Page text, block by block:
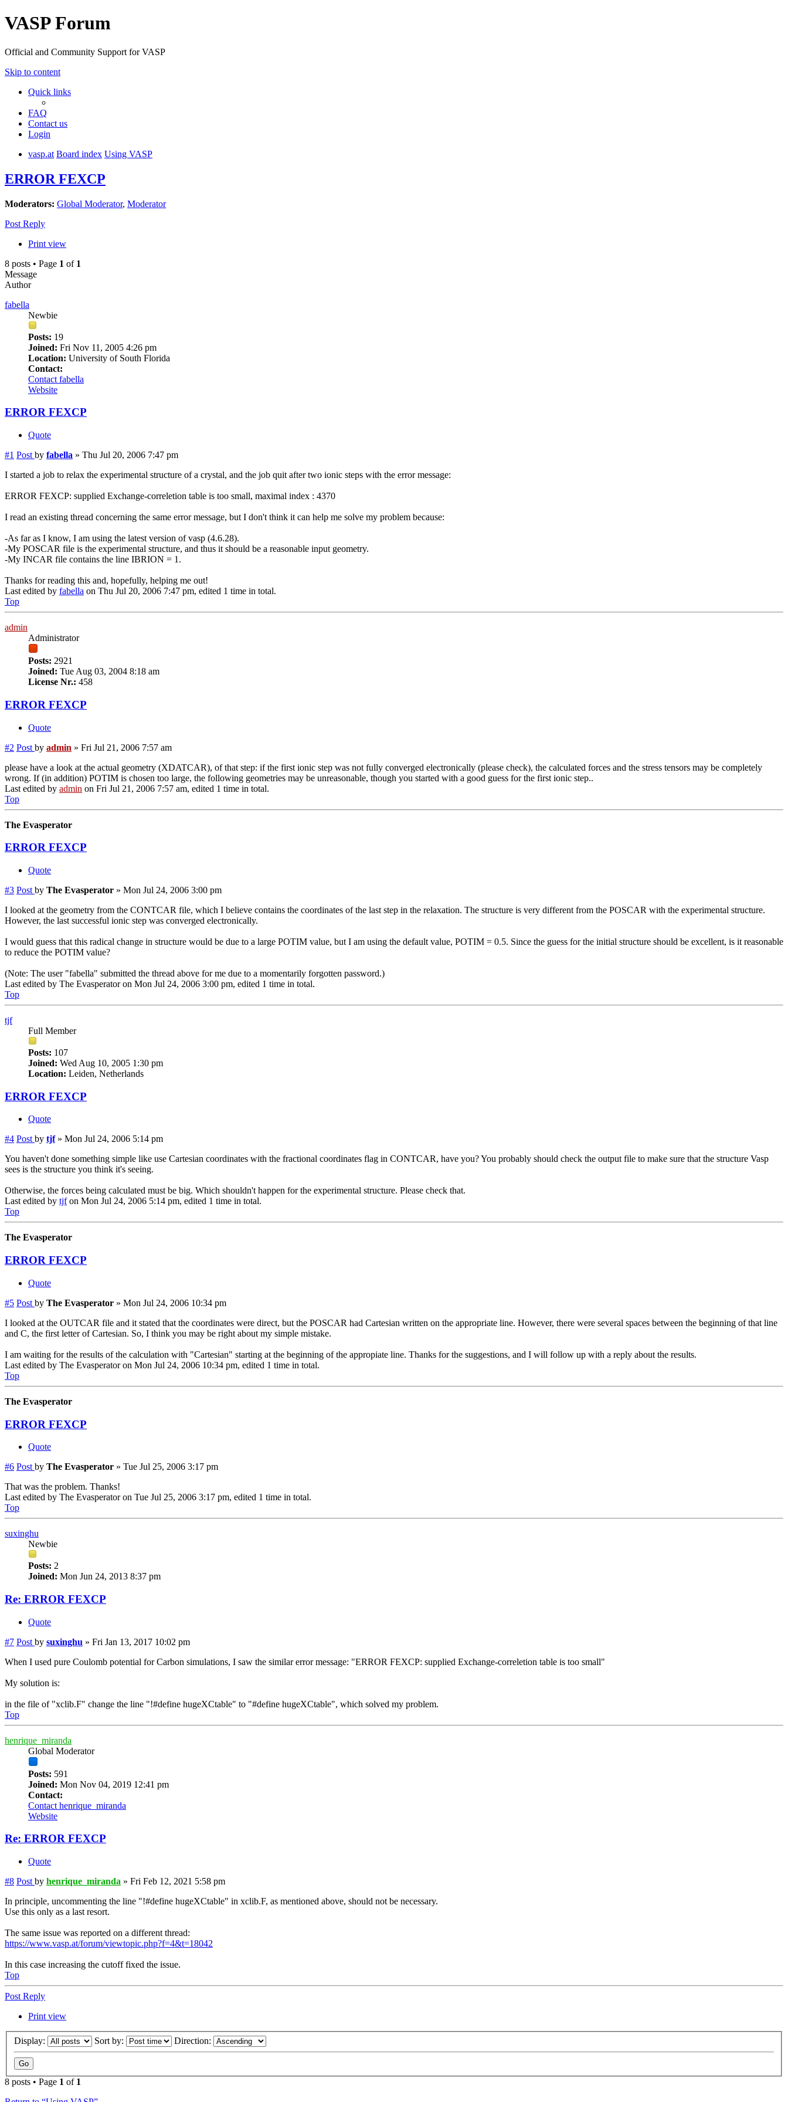
VASP Forum
Official and Community Support for VASP
Skip to content
Quick links
FAQ
Contact us
Login
vasp.at Board index Using VASP
ERROR FEXCP
Moderators: Global Moderator, Moderator
Post Reply
Print view
8 posts • Page 1 of 1
Message
Author
fabella
Newbie
Posts: 19
Joined: Fri Nov 11, 2005 4:26 pm
Location: University of South Florida
Contact:
Contact fabella
Website
ERROR FEXCP
Quote
#1 Post by fabella » Thu Jul 20, 2006 7:47 pm
I started a job to relax the experimental structure of a crystal, and the job quit after two ionic steps with the error message:
ERROR FEXCP: supplied Exchange-correletion table is too small, maximal index : 4370
I read an existing thread concerning the same error message, but I don't think it can help me solve my problem because:
-As far as I know, I am using the latest version of vasp (4.6.28).
-My POSCAR file is the experimental structure, and thus it should be a reasonable input geometry.
-My INCAR file contains the line IBRION = 1.
Thanks for reading this and, hopefully, helping me out!
Last edited by fabella on Thu Jul 20, 2006 7:47 pm, edited 1 time in total.
Top
admin
Administrator
Posts: 2921
Joined: Tue Aug 03, 2004 8:18 am
License Nr.: 458
ERROR FEXCP
Quote
#2 Post by admin » Fri Jul 21, 2006 7:57 am
please have a look at the actual geometry (XDATCAR), of that step: if the first ionic step was not fully converged electronically (please check), the calculated forces and the stress tensors may be completely
wrong. If (in addition) POTIM is chosen too large, the following geometries may be unreasonable, though you started with a good guess for the first ionic step..
Last edited by admin on Fri Jul 21, 2006 7:57 am, edited 1 time in total.
Top
The Evasperator
ERROR FEXCP
Quote
#3 Post by The Evasperator » Mon Jul 24, 2006 3:00 pm
I looked at the geometry from the CONTCAR file, which I believe contains the coordinates of the last step in the relaxation. The structure is very different from the POSCAR with the experimental structure.
However, the last successful ionic step was converged electronically.
I would guess that this radical change in structure would be due to a large POTIM value, but I am using the default value, POTIM = 0.5. Since the guess for the initial structure should be excellent, is it reasonable
to reduce the POTIM value?
(Note: The user "fabella" submitted the thread above for me due to a momentarily forgotten password.)
Last edited by The Evasperatoron Mon Jul 24, 2006 3:00 pm, edited 1 time in total.
Top
tjf
Full Member
Posts: 107
Joined: Wed Aug 10, 2005 1:30 pm
Location: Leiden, Netherlands
ERROR FEXCP
Quote
#4 Post by tjf» Mon Jul 24, 2006 5:14 pm
You haven't done something simple like use Cartesian coordinates with the fractional coordinates flag in CONTCAR, have you? You probably should check the output file to make sure that the structure Vasp
sees is the structure you think it's seeing.
Otherwise, the forces being calculated must be big. Which shouldn't happen for the experimental structure. Please check that.
Last edited by tjfon Mon Jul 24, 2006 5:14 pm, edited 1 time in total.
Top
The Evasperator
ERROR FEXCP
Quote
#5 Post by The Evasperator » Mon Jul 24, 2006 10:34 pm
I looked at the OUTCAR file and it stated that the coordinates were direct, but the POSCAR had Cartesian written on the appropriate line. However, there were several spaces between the beginning of that line
and C, the first letter of Cartesian. So, I think you may be right about my simple mistake.
I am waiting for the results of the calculation with "Cartesian" starting at the beginning of the appropiate line. Thanks for the suggestions, and I will follow up with a reply about the results.
Last edited by The Evasperatoron Mon Jul 24, 2006 10:34 pm, edited 1 time in total.
Top
The Evasperator
ERROR FEXCP
Quote
#6 Post by The Evasperator » Tue Jul 25, 2006 3:17 pm
That was the problem. Thanks!
Last edited by The Evasperatoron Tue Jul 25, 2006 3:17 pm, edited 1 time in total.
Top
suxinghu
Newbie
Posts: 2
Joined: Mon Jun 24, 2013 8:37 pm
Re: ERROR FEXCP
Quote
#7 Post by suxinghu » Fri Jan 13, 2017 10:02 pm
When I used pure Coulomb potential for Carbon simulations, I saw the similar error message: "ERROR FEXCP: supplied Exchange-correletion table is too small"
My solution is:
in the file of "xclib.F" change the line "!#define hugeXCtable" to "#define hugeXCtable", which solved my problem.
Top
henrique_miranda
Global Moderator
Posts: 591
Joined: Mon Nov 04, 2019 12:41 pm
Contact:
Contact henrique_miranda
Website
Re: ERROR FEXCP
Quote
#8 Post by henrique_miranda » Fri Feb 12, 2021 5:58 pm
In principle, uncommenting the line "!#define hugeXCtable" in xclib.F, as mentioned above, should not be necessary.
Use this only as a last resort.
The same issue was reported on a different thread:
https://www.vasp.at/forum/viewtopic.php?f=4&t=18042
In this case increasing the cutoff fixed the issue.
Top
Post Reply
Print view
Display: Sort by: Direction:
8 posts • Page 1 of 1